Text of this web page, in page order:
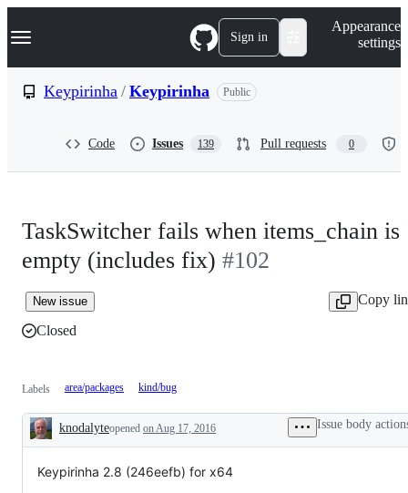
k
p
Navigation Menu Sign in
Appearance
settings
Keypirinha / Keypirinha Public
Code Issues 139 Pull requests 0
TaskSwitcher fails when items_chain is
empty (includes fix) #102
New issue
Copy
Closed
Labels area/packages kind/bug
Description
knodalyteopened on Aug 17, 2016 Issue body
Keypirinha 2.8 (246eefb) for x64